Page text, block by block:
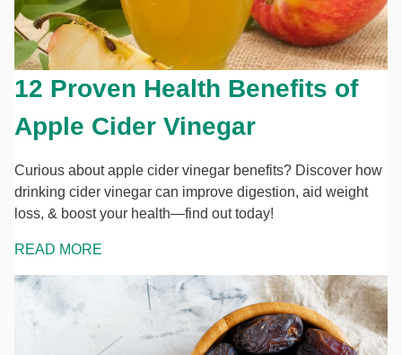
12 Proven Health Benefits of
Apple Cider Vinegar
Curious about apple cider vinegar benefits? Discover how
drinking cider vinegar can improve digestion, aid weight
loss, & boost your health—find out today!
READ MORE